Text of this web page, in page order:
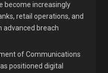
become increasingly
retail operations, and
advanced breach
of Communications
positioned digital